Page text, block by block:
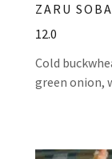
ZARU SOBA
12.0
Cold
green onion,